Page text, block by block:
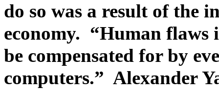
do so was a result of the
economy. “Human flaws
be compensated for by
computers.” Alexander